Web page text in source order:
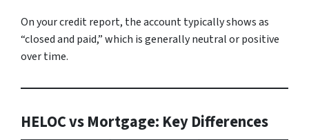
On your credit report, the account typically shows as
“closed and paid,” which is generally neutral or positive
over time.
HELOC vs Mortgage: Key Differences